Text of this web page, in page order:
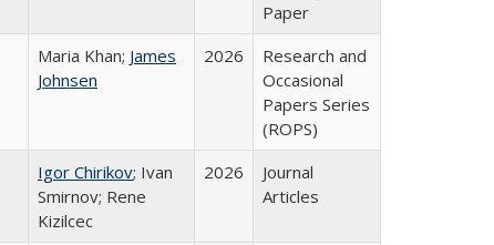
Paper
Maria Khan; James
Johnsen
2026
Research and
Occasional
Papers Series
(ROPS)
Igor Chirikov; Ivan
Smirnov; Rene
Kizilcec
2026
Journal
Articles